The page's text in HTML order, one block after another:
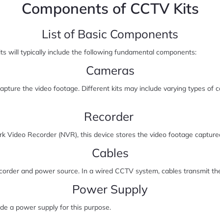
Components of CCTV Kits
List of Basic Components
will typically include the following fundamental components:
Cameras
the video footage. Different kits may include varying types of
Recorder
Video Recorder (NVR), this device stores the video footage
Cables
and power source. In a wired CCTV system, cables transmit
Power Supply
a power supply for this purpose.